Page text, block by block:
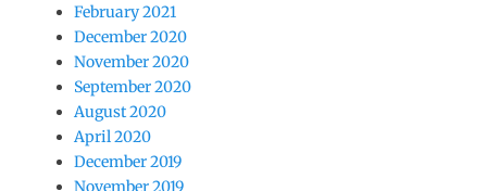
February 2021
December 2020
November 2020
September 2020
August 2020
April 2020
December 2019
November 2019